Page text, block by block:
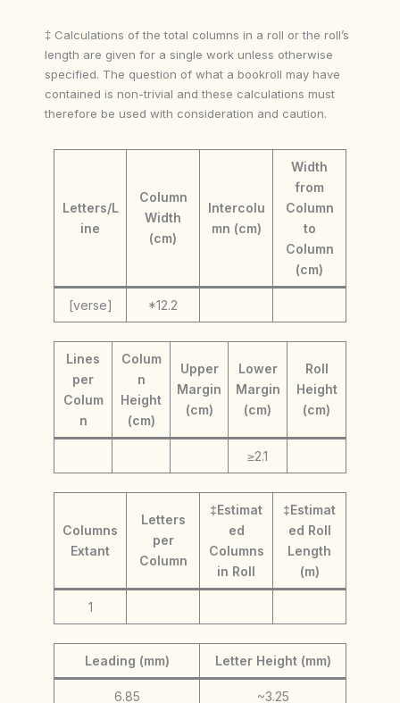
‡ Calculations of the total columns in a roll or the roll’s
length are given for a single work unless otherwise
specified. The question of what a bookroll may have
contained is non-trivial and these calculations must
therefore be used with consideration and caution.
Letters/L
ine
Column
Width
(cm)
Intercolu
mn (cm)
Width
from
Column
to
Column
(cm)
[verse] *12.2
Lines
per
Colum
n
Colum
n
Height
(cm)
Upper
Margin
(cm)
Lower
Margin
(cm)
Roll
Height
(cm)
≥2.1
Columns
Extant
Letters
per
Column
‡Estimat
ed
Columns
in Roll
‡Estimat
ed Roll
Length
(m)
1
Leading (mm) Letter Height (mm)
6.85 ~3.25